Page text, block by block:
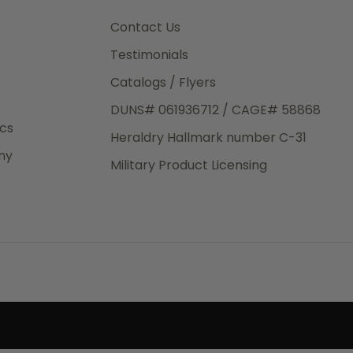
is a
Contact Us
Testimonials
Catalogs / Flyers
DUNS# 061936712 / CAGE# 58868
Heraldry Hallmark number C-31
Military Product Licensing